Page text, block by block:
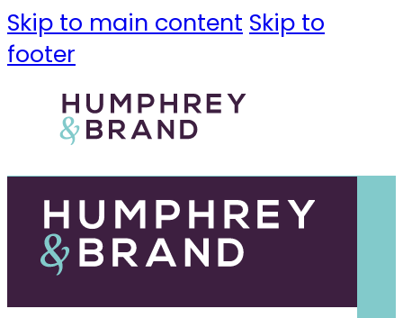
Skip to main content Skip to
footer